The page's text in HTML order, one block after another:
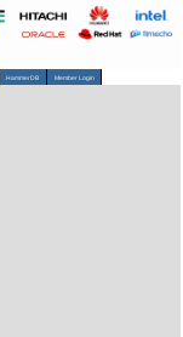
HammerDB Member Login